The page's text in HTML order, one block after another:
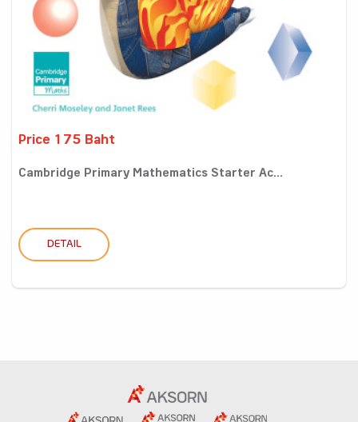
Price 175 Baht
Cambridge Primary Mathematics Starter Ac...
DETAIL